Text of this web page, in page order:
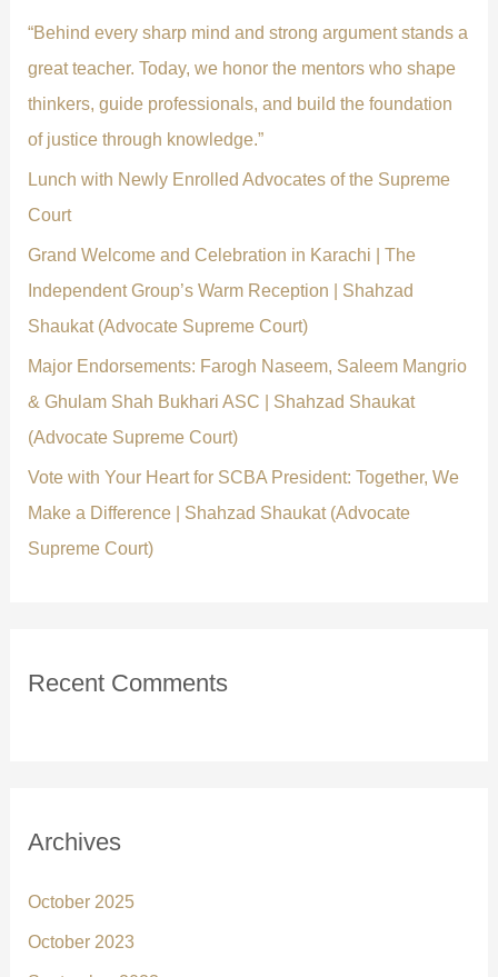
f
o
r
:
“Behind every sharp mind and strong argument stands a
great teacher. Today, we honor the mentors who shape
thinkers, guide professionals, and build the foundation
of justice through knowledge.”
Lunch with Newly Enrolled Advocates of the Supreme
Court
Grand Welcome and Celebration in Karachi | The
Independent Group’s Warm Reception | Shahzad
Shaukat (Advocate Supreme Court)
Major Endorsements: Farogh Naseem, Saleem Mangrio
& Ghulam Shah Bukhari ASC | Shahzad Shaukat
(Advocate Supreme Court)
Vote with Your Heart for SCBA President: Together, We
Make a Difference | Shahzad Shaukat (Advocate
Supreme Court)
Recent Comments
Archives
October 2025
October 2023